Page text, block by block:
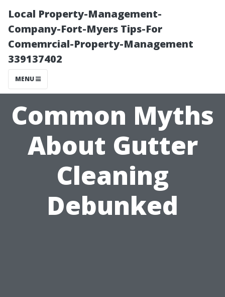
Local Property-Management-
Company-Fort-Myers Tips-For
Comemrcial-Property-Management
339137402
MENU
Common Myths
About Gutter
Cleaning
Debunked